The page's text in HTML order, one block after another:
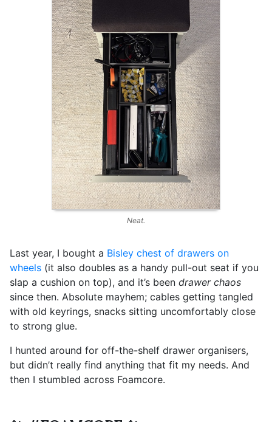
Neat.
Last year, I bought a Bisley chest of drawers on
wheels (it also doubles as a handy pull-out seat if you
slap a cushion on top), and it’s been drawer chaos
since then. Absolute mayhem; cables getting tangled
with old keyrings, snacks sitting uncomfortably close
to strong glue.
I hunted around for off-the-shelf drawer organisers,
but didn’t really find anything that fit my needs. And
then I stumbled across Foamcore.